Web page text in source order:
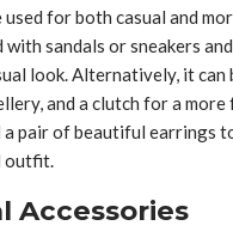
used for both casual and
with sandals or sneakers
look. Alternatively, it can
and a clutch for a
a pair of beautiful earrings
outfit.
Accessories